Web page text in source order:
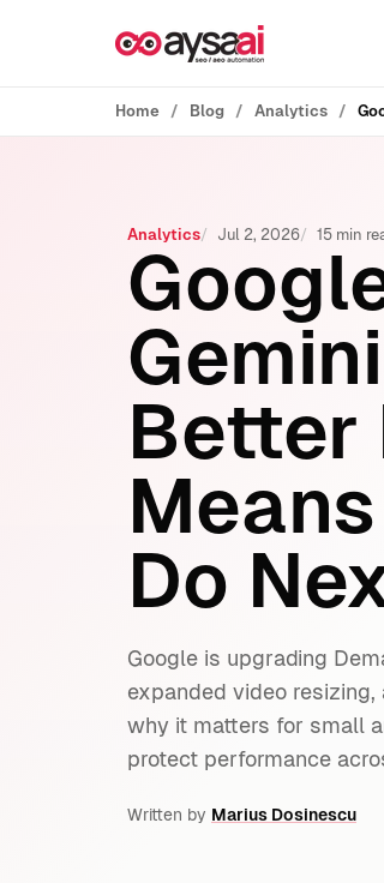
Home Blog Analytics
Analytics Jul 2, 2026 15 min
Better
Do
Google is upgrading
expanded video
why it matters for small
protect performance
Written by Marius Dosinescu